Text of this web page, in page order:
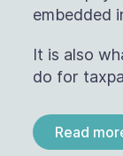
embedded
It is also
do for
Read